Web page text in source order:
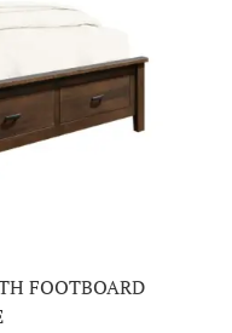
FOOTBOARD